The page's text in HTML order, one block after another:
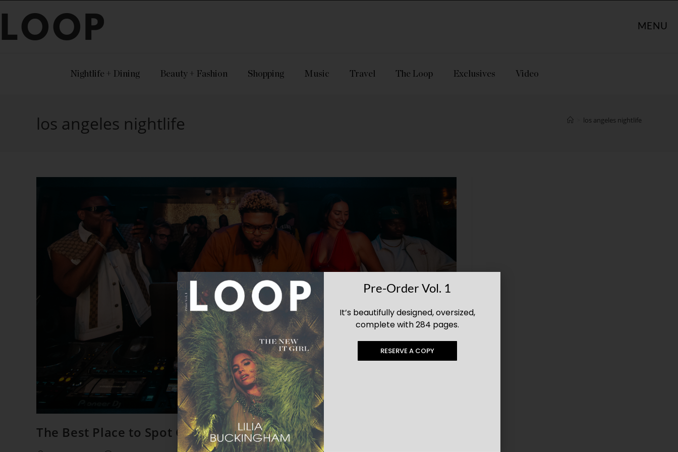
LOOP MENU
Nightlife + Dining Beauty + Fashion Shopping Music Travel The Loop Exclusives Video
los angeles nightlife los angeles nightlife
The Best Place to Spot Celebrities in Los Angeles? Zouk LA
Pre-Order Vol. 1
It’s beautifully designed, oversized,
complete with 284 pages.
RESERVE A COPY